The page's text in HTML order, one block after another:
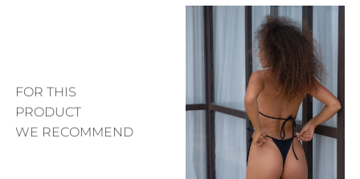
FOR THIS
PRODUCT
WE RECOMMEND